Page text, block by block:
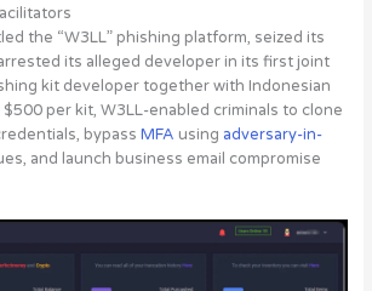
the “W3LL” phishing platform, seized its
its alleged developerin its first joint
kit developer together with Indonesian
per kit, W3LL-enabled criminals to clone
bypass MFA using adversary-in-
and launch business email compromise